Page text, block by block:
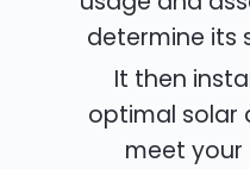
determine its
It then
optimal solar
meet your